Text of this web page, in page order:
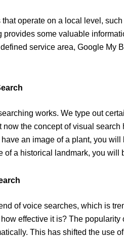
that operate on a local level,
provides some valuable
service area, Google My
works. We type out
now the concept of visual
an image of a plant, you
of a historical landmark, you will
of voice searches, which is
how effective it is? The
This has shifted the use